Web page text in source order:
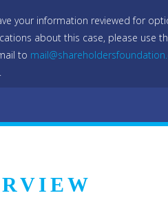
your information reviewed for
about this case, please use
to